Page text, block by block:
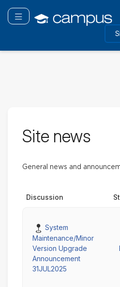
main
Toggle navigation
Site news
General news and
Discussion
Pinned
System
Maintenance/Minor
Version Upgrade
Announcement
31JUL2025